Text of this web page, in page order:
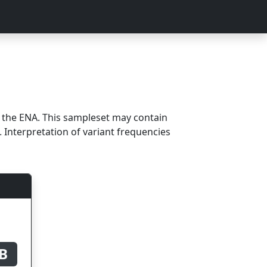
ENA. This sampleset may contain
Interpretation of variant frequencies